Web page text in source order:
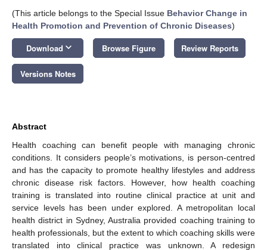
(This article belongs to the Special Issue Behavior Change in
Health Promotion and Prevention of Chronic Diseases)
Download keyboard_arrow_down Browse Figure Review Reports
Versions Notes
Abstract
Health coaching can benefit people with managing chronic
conditions. It considers people’s motivations, is person-centred
and has the capacity to promote healthy lifestyles and address
chronic disease risk factors. However, how health coaching
training is translated into routine clinical practice at unit and
service levels has been under explored. A metropolitan local
health district in Sydney, Australia provided coaching training to
health professionals, but the extent to which coaching skills were
translated into clinical practice was unknown. A redesign